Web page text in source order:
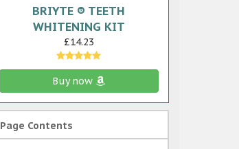
BRIYTE ® TEETH
WHITENING KIT
£14.23
Buy now
Page Contents